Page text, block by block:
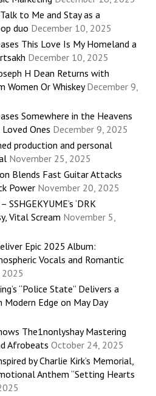
to Me and Stay as a
duo December 10, 2025
This Love Is My Homeland a
December 10, 2025
H Dean Returns with
Women Or Whiskey December 9,
Somewhere in the Heavens
Ones December 9, 2025
production and personal
November 25, 2025
Blends Fast Guitar Attacks
Power November 20, 2025
‘DRK
Vital Scream November 5,
Epic 2025 Album:
Vocals and Romantic
“Police State” Delivers a
Edge on May Day
The1nonlyshay Mastering
Afrobeats October 24, 2025
by Charlie Kirk’s Memorial,
Anthem “Setting Hearts